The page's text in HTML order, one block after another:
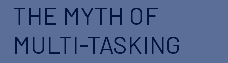
THE MYTH OF
MULTI-TASKING